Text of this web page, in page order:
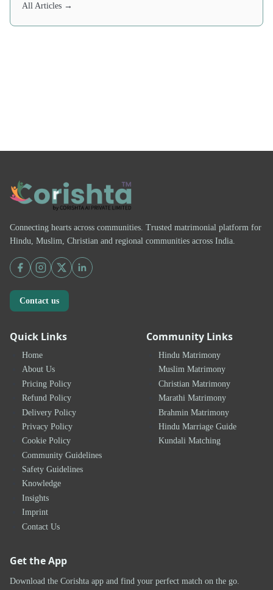
All Articles →
Connecting hearts across communities. Trusted matrimonial platform for
Hindu, Muslim, Christian and regional communities across India.
Contact us
Quick Links
Home
About Us
Pricing Policy
Refund Policy
Delivery Policy
Privacy Policy
Cookie Policy
Community Guidelines
Safety Guidelines
Knowledge
Insights
Imprint
Contact Us
Community Links
Hindu Matrimony
Muslim Matrimony
Christian Matrimony
Marathi Matrimony
Brahmin Matrimony
Hindu Marriage Guide
Kundali Matching
Get the App
Download the Corishta app and find your perfect match on the go.